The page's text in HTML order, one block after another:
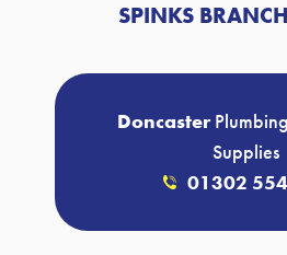
SPINKS
Doncaster
Supplies
01302